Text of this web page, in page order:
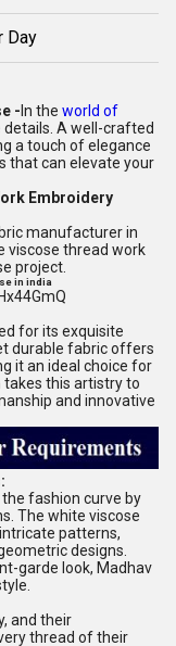
Day
- In the world of
A well-crafted
a touch of elegance
that can elevate your
Embroidery
manufacturer in
viscose thread work
project.
in india
for its exquisite
durable fabric offers
it an ideal choice for
takes this artistry to
and innovative
fashion curve by
The white viscose
patterns,
designs.
garde look, Madhav
and their
thread of their